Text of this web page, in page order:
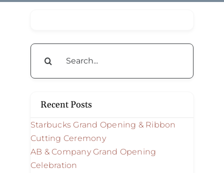
Search
Recent Posts
Starbucks Grand Opening & Ribbon
Cutting Ceremony
AB & Company Grand Opening
Celebration